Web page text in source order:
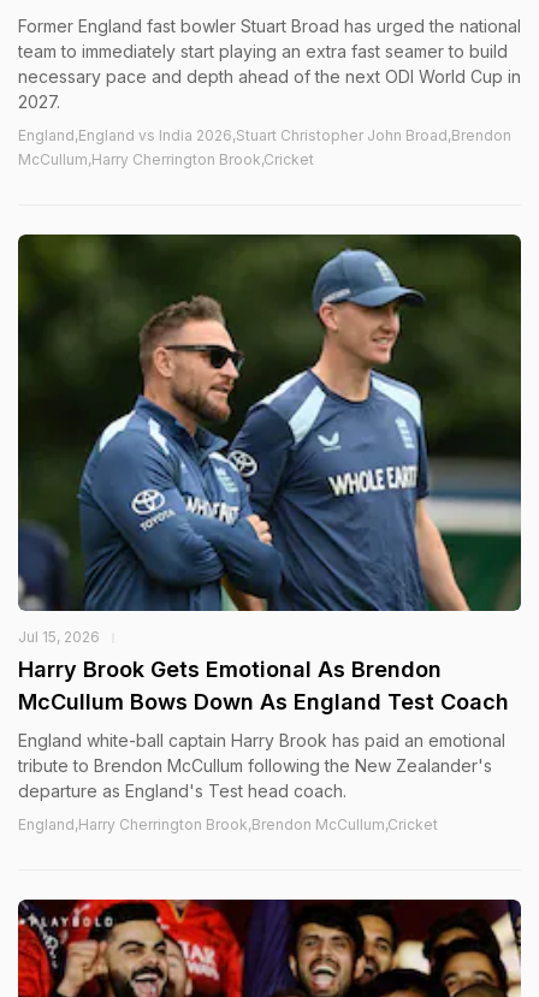
Former England fast bowler Stuart Broad has urged the national
team to immediately start playing an extra fast seamer to build
necessary pace and depth ahead of the next ODI World Cup in
2027.
England,England vs India 2026,Stuart Christopher John Broad,Brendon
McCullum,Harry Cherrington Brook,Cricket
Jul 15, 2026
Harry Brook Gets Emotional As Brendon
McCullum Bows Down As England Test Coach
England white-ball captain Harry Brook has paid an emotional
tribute to Brendon McCullum following the New Zealander's
departure as England's Test head coach.
England,Harry Cherrington Brook,Brendon McCullum,Cricket